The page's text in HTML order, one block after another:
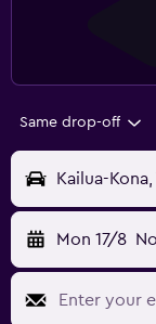
Same drop-off
Kailua-
Mon 17/8